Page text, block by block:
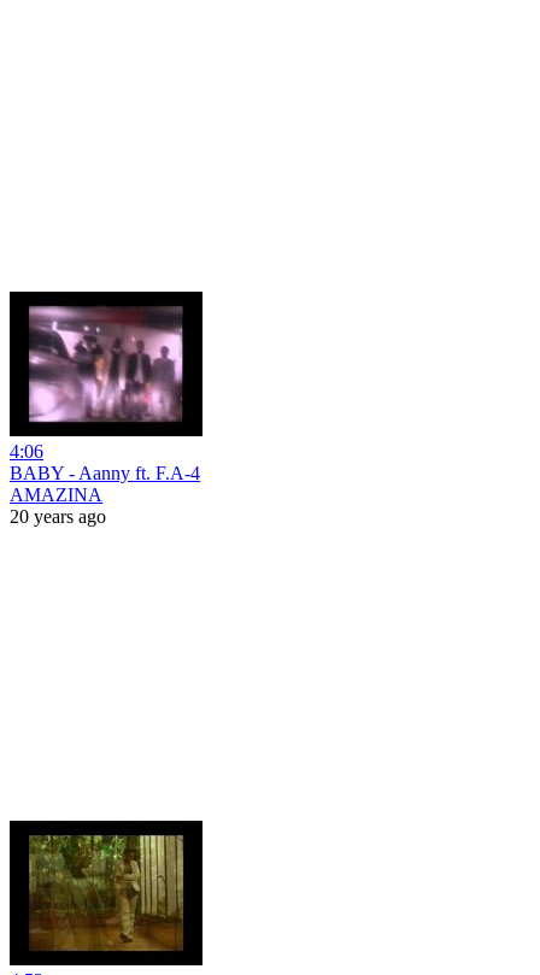
4:06
BABY - Aanny ft. F.A-4
AMAZINA
20 years ago